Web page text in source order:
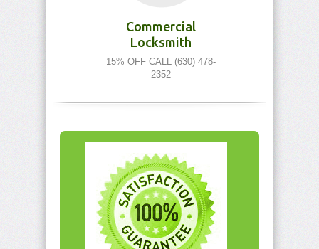
Commercial
Locksmith
15% OFF CALL (630) 478-
2352